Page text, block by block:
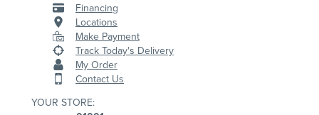
Financing
Locations
Make Payment
Track Today's Delivery
My Order
Contact Us
YOUR STORE: